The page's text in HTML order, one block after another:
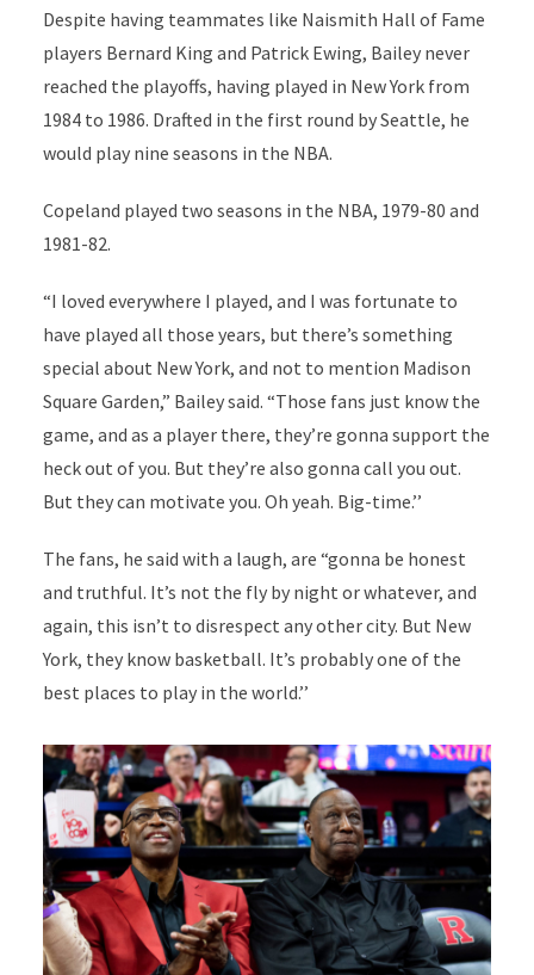
Despite having teammates like Naismith Hall of Fame
players Bernard King and Patrick Ewing, Bailey never
reached the playoffs, having played in New York from
1984 to 1986. Drafted in the first round by Seattle, he
would play nine seasons in the NBA.
Copeland played two seasons in the NBA, 1979-80 and
1981-82.
“I loved everywhere I played, and I was fortunate to
have played all those years, but there’s something
special about New York, and not to mention Madison
Square Garden,” Bailey said. “Those fans just know the
game, and as a player there, they’re gonna support the
heck out of you. But they’re also gonna call you out.
But they can motivate you. Oh yeah. Big-time.’’
The fans, he said with a laugh, are “gonna be honest
and truthful. It’s not the fly by night or whatever, and
again, this isn’t to disrespect any other city. But New
York, they know basketball. It’s probably one of the
best places to play in the world.’’